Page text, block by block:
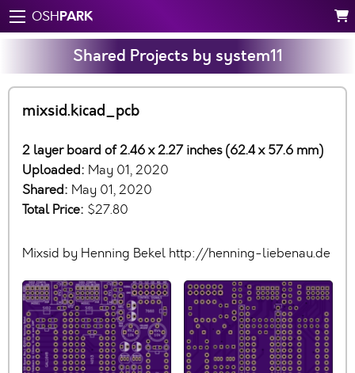
OSHPARK
Shared Projects by system11
mixsid.kicad_pcb
2 layer board of 2.46 x 2.27 inches (62.4 x 57.6 mm)
Uploaded: May 01, 2020
Shared: May 01, 2020
Total Price: $27.80
Mixsid by Henning Bekel http://henning-liebenau.de